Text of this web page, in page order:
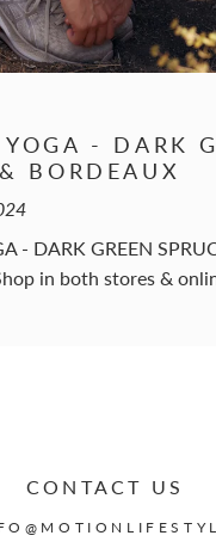
- DARK
BORDEAUX
- DARK GREEN
in both stores &
CONTACT US